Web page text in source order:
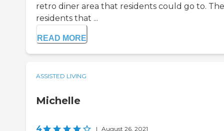
retro diner area that residents could go to. The
residents that ...
READ MORE
ASSISTED LIVING
Michelle
4 | August 26, 2021